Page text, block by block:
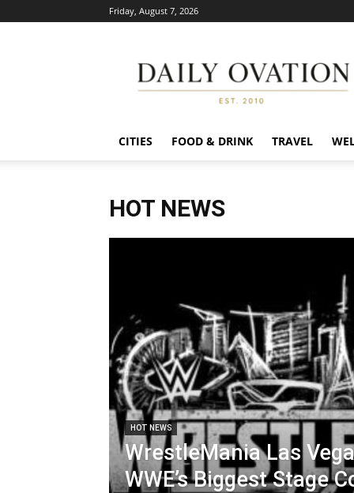
Friday, August 7, 2026
Ovation
CITIES FOOD & DRINK TRAVEL
HOT NEWS
HOT NEWS
WrestleMania Las
WWE’s Biggest Stage